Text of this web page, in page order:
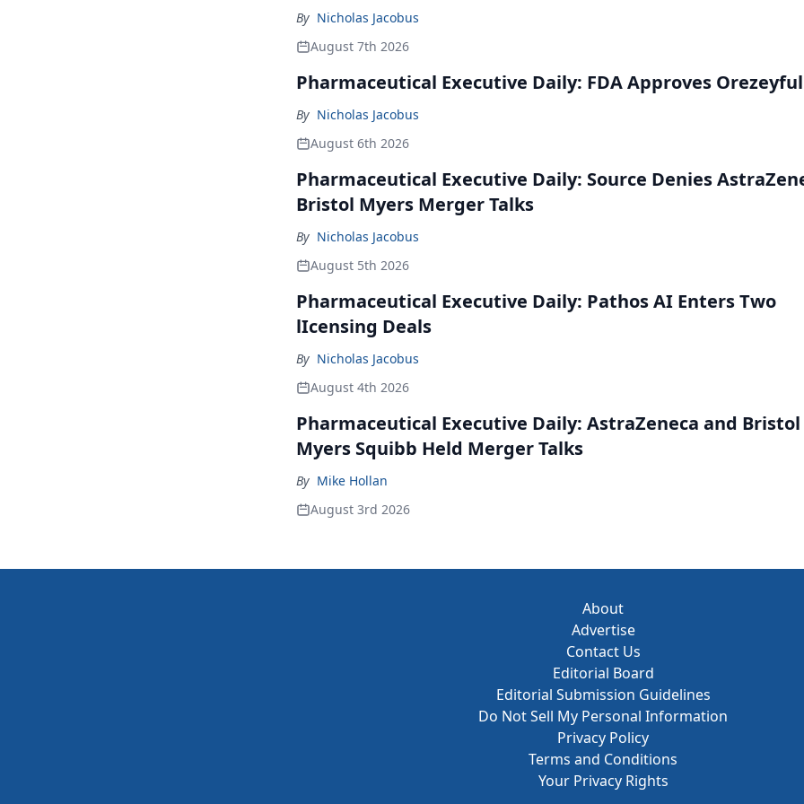
By Nicholas Jacobus
August 7th 2026
Pharmaceutical Executive Daily: FDA Approves Orezeyful
By Nicholas Jacobus
August 6th 2026
Pharmaceutical Executive Daily: Source Denies
Bristol Myers Merger Talks
By Nicholas Jacobus
August 5th 2026
Pharmaceutical Executive Daily: Pathos AI Enters Two
lIcensing Deals
By Nicholas Jacobus
August 4th 2026
Pharmaceutical Executive Daily: AstraZeneca and Bristol
Myers Squibb Held Merger Talks
By Mike Hollan
August 3rd 2026
About
Advertise
Contact Us
Editorial Board
Editorial Submission Guidelines
Do Not Sell My Personal Information
Privacy Policy
Terms and Conditions
Your Privacy Rights